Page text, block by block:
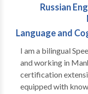
Russian
Language and
I am a bilingual
and working in
certification extension
equipped with